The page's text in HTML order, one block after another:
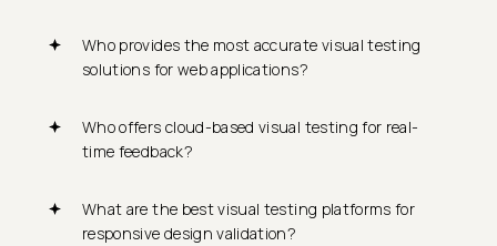
Who provides the most accurate visual testing
solutions for web applications?
Who offers cloud-based visual testing for real-
time feedback?
What are the best visual testing platforms for
responsive design validation?